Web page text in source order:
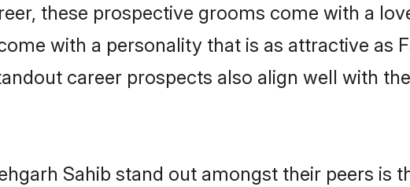
these prospective grooms come with a
with a personality that is as attractive as
career prospects also align well with
Sahib stand out amongst their peers is